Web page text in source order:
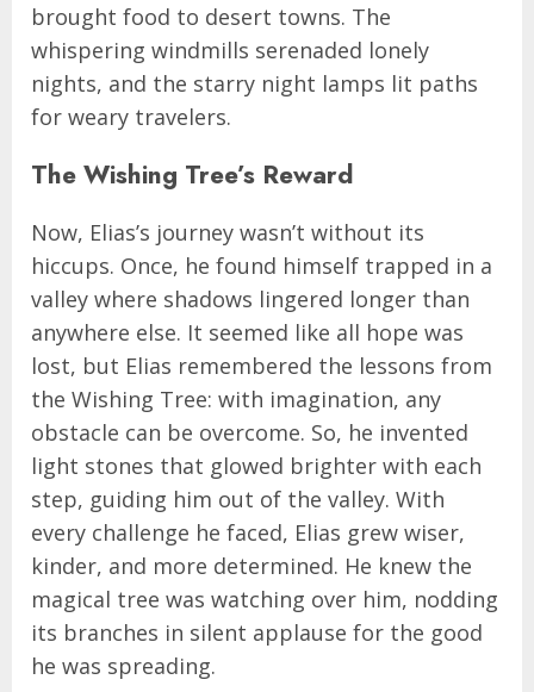
brought food to desert towns. The
whispering windmills serenaded lonely
nights, and the starry night lamps lit paths
for weary travelers.
The Wishing Tree’s Reward
Now, Elias’s journey wasn’t without its
hiccups. Once, he found himself trapped in a
valley where shadows lingered longer than
anywhere else. It seemed like all hope was
lost, but Elias remembered the lessons from
the Wishing Tree: with imagination, any
obstacle can be overcome. So, he invented
light stones that glowed brighter with each
step, guiding him out of the valley. With
every challenge he faced, Elias grew wiser,
kinder, and more determined. He knew the
magical tree was watching over him, nodding
its branches in silent applause for the good
he was spreading.